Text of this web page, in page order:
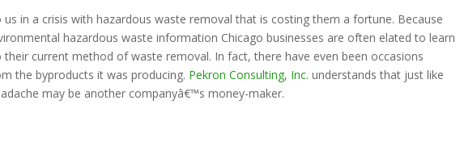
in a crisis with hazardous waste removal that is costing them a fortune. Because
hazardous waste information Chicago businesses are often elated to learn
current method of waste removal. In fact, there have even been occasions
the byproducts it was producing. Pekron Consulting, Inc. understands that just like
may be another companyâ€™s money-maker.